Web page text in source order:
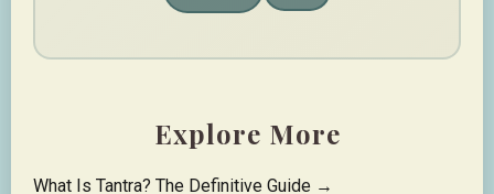
Explore More
What Is Tantra? The Definitive Guide →